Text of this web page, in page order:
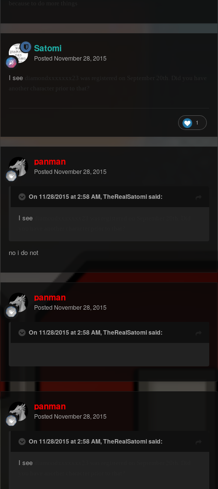
Satomi
Posted November 28, 2015
I see
diamondxxxxxxx23 was registered on September 20th. Did you have
1
panman
Posted November 28, 2015
On 11/28/2015 at 2:58 AM, TheRealSatomi said:
I see
no i do not
panman
Posted November 28, 2015
On 11/28/2015 at 2:58 AM, TheRealSatomi said:
panman
Posted November 28, 2015
On 11/28/2015 at 2:58 AM, TheRealSatomi said:
I see